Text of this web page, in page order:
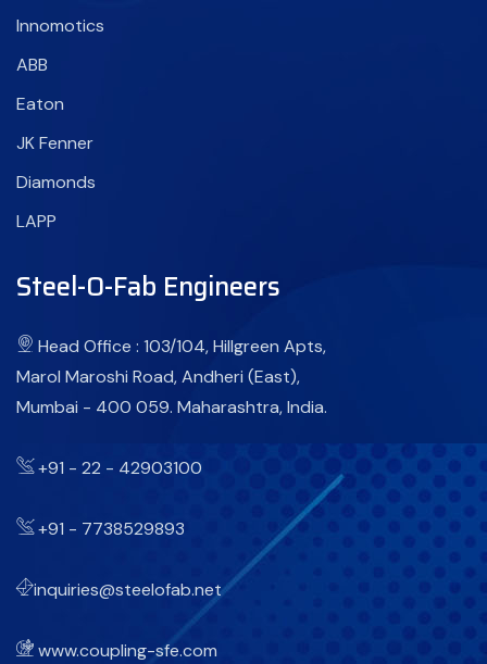
Innomotics
ABB
Eaton
JK Fenner
Diamonds
LAPP
Steel-O-Fab Engineers
Head Office : 103/104, Hillgreen Apts,
Marol Maroshi Road, Andheri (East),
Mumbai - 400 059. Maharashtra, India.
+91 - 22 - 42903100
+91 - 7738529893
inquiries@steelofab.net
www.coupling-sfe.com